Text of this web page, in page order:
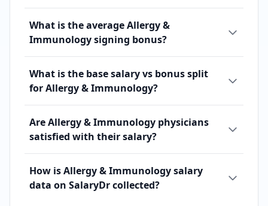
What is the average Allergy &
Immunology signing bonus?
What is the base salary vs bonus split
for Allergy & Immunology?
Are Allergy & Immunology physicians
satisfied with their salary?
How is Allergy & Immunology salary
data on SalaryDr collected?